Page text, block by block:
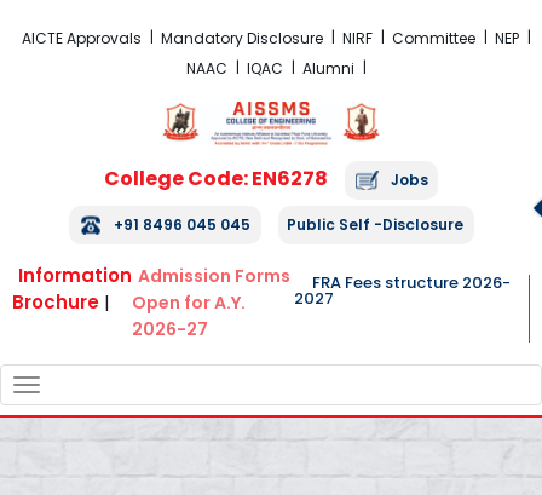
AICTE Approvals Mandatory Disclosure NIRF Committee
NEP
NAAC
IQAC Alumni
College Code: EN6278 Jobs
+91 8496 045 045 Public Self -Disclosure
Information
Brochure |
Admission Forms
Open for A.Y.
2026-27
FRA Fees structure 2026-
2027
NAVIGATION